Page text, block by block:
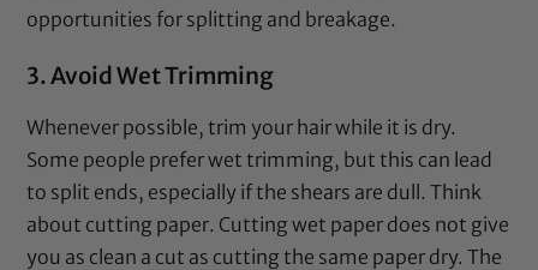
opportunities for splitting and breakage.
3. Avoid Wet Trimming
Whenever possible, trim your hair while it is dry.
Some people prefer wet trimming, but this can lead
to split ends, especially if the shears are dull. Think
about cutting paper. Cutting wet paper does not give
you as clean a cut as cutting the same paper dry. The